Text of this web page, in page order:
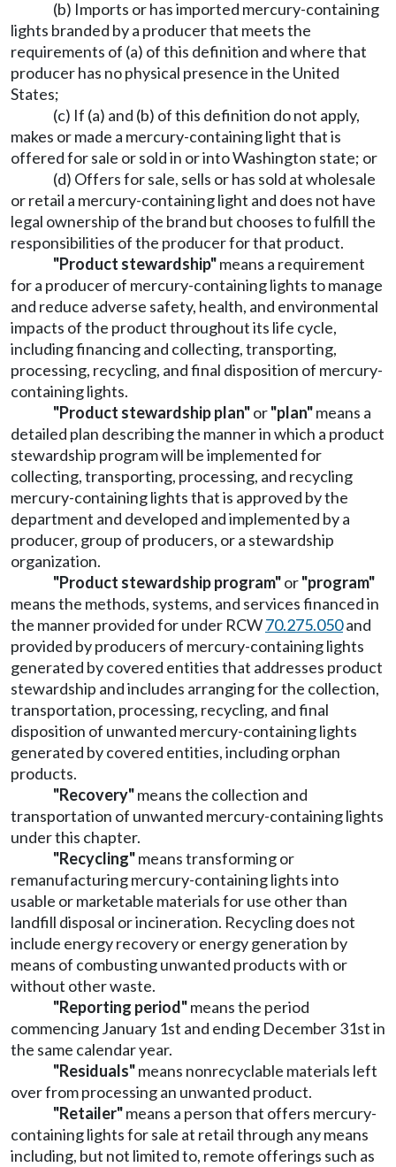
(b) Imports or has imported mercury-containing
lights branded by a producer that meets the
requirements of (a) of this definition and where that
producer has no physical presence in the United
States;
(c) If (a) and (b) of this definition do not apply,
makes or made a mercury-containing light that is
offered for sale or sold in or into Washington state; or
(d) Offers for sale, sells or has sold at wholesale
or retail a mercury-containing light and does not have
legal ownership of the brand but chooses to fulfill the
responsibilities of the producer for that product.
"Product stewardship"means a requirement
for a producer of mercury-containing lights to manage
and reduce adverse safety, health, and environmental
impacts of the product throughout its life cycle,
including financing and collecting, transporting,
processing, recycling, and final disposition of mercury-
containing lights.
"Product stewardship plan"or"plan"means a
detailed plan describing the manner in which a product
stewardship program will be implemented for
collecting, transporting, processing, and recycling
mercury-containing lights that is approved by the
department and developed and implemented by a
producer, group of producers, or a stewardship
organization.
"Product stewardship program"or"program"
means the methods, systems, and services financed in
the manner provided for under RCW70.275.050and
provided by producers of mercury-containing lights
generated by covered entities that addresses product
stewardship and includes arranging for the collection,
transportation, processing, recycling, and final
disposition of unwanted mercury-containing lights
generated by covered entities, including orphan
products.
"Recovery"means the collection and
transportation of unwanted mercury-containing lights
under this chapter.
"Recycling"means transforming or
remanufacturing mercury-containing lights into
usable or marketable materials for use other than
landfill disposal or incineration. Recycling does not
include energy recovery or energy generation by
means of combusting unwanted products with or
without other waste.
"Reporting period"means the period
commencing January 1st and ending December 31st in
the same calendar year.
"Residuals"means nonrecyclable materials left
over from processing an unwanted product.
"Retailer"means a person that offers mercury-
containing lights for sale at retail through any means
including, but not limited to, remote offerings such as